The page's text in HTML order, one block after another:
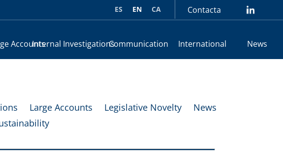
CA
EN
ES Contacta lin
AccountsInternal InvestigationsCommunication International News
Large Accounts Legislative Novelty
News